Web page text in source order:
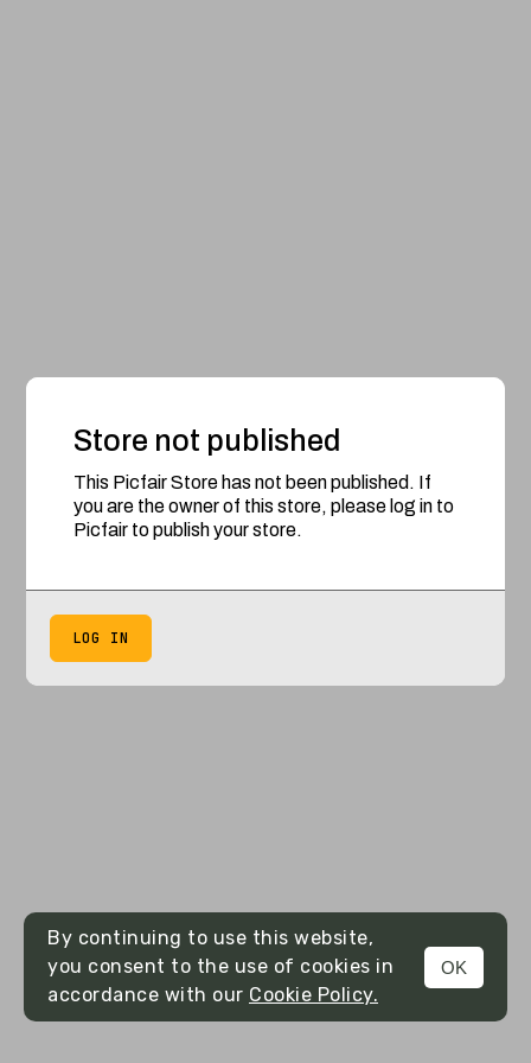
Store not published
This Picfair Store has not been published. If
you are the owner of this store, please log in to
Picfair to publish your store.
LOG IN
By continuing to use this website,
you consent to the use of cookies in
accordance with our Cookie Policy.
OK